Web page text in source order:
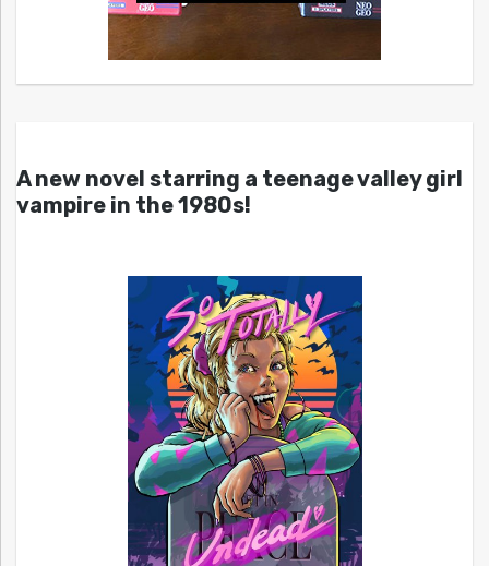
A new novel starring a teenage valley girl
vampire in the 1980s!